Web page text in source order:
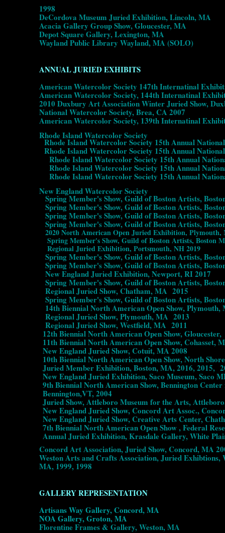
1998
DeCordova Museum Juried Exhibition, Lincoln, MA
Acacia Gallery Group Show, Gloucester, MA
Depot Square Gallery, Lexington, MA
Wayland Public Library Wayland, MA (SOLO)
ANNUAL JURIED EXHIBITS
American Watercolor Society 147th Internatinal
American Watercolor Society, 144th Internatinal
2010 Duxbury Art Association Winter Juried Show,
National Watercolor Society, Brea, CA 2007
American Watercolor Society, 139th Internatinal
Rhode Island Watercolor Society
New England Watercolor Society
Concord Art Association, Juried Show, Concord, MA
Weston Arts and Crafts Association, Juried Exhibtions,
MA, 1999, 1998
GALLERY REPRESENTATION
Artisans Way Gallery, Concord, MA
NOA Gallery, Groton, MA
Florentine Frames & Gallery, Weston, MA
Spring Member's Show, Guild of Boston Artists,
Spring Member's Show, Guild of Boston Artists,
Spring Member's Show, Guild of Boston Artists,
Spring Member's Show, Guild of Boston Artists,
2020 North American Open Juried Exhibition, Plymouth,
Spring Member's Show, Guild of Boston Artists, Boston
Regional Juried Exhibition, Portsmouth, NH 2019
Spring Member's Show, Guild of Boston Artists,
Spring Member's Show, Guild of Boston Artists,
New England Juried Exhibition, Newport, RI 2017
Spring Member's Show, Guild of Boston Artists,
Regional Juried Show, Chatham, MA 2015
Spring Member's Show, Guild of Boston Artists,
14th Biennial North American Open Show, Plymouth,
Regional Juried Show, Plymouth, MA 2013
Regional Juried Show, Westfield, MA 2011
12th Biennial North American Open Show,
11th Biennial North American Open Show, Cohasset,
New England Juried Show, Cotuit, MA 2008
10th Biennial North American Open Show, North
Juried Member Exhibition, Boston, MA, 2016, 2015,
New England Juried Exhibition, Saco Museum, Saco
9th Biennial North American Show, Bennington
Bennington,VT, 2004
Juried Show, Attleboro Museum for the Arts,
New England Juried Show, Concord Art Assoc.,
New England Juried Show, Creative Arts Center,
7th Biennial North American Open Show , Federal
Annual Juried Exhibition, Krasdale Gallery, White
Rhode Island Watercolor Society 15th Annual
Rhode Island Watercolor Society 15th Annual
Rhode Island Watercolor Society 15th Annual
Rhode Island Watercolor Society 15th Annual
Rhode Island Watercolor Society 15th Annual